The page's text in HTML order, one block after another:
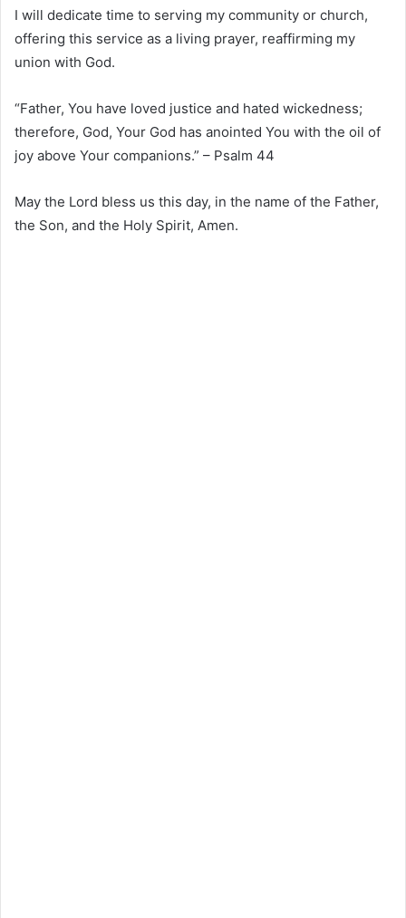
I will dedicate time to serving my community or church,
offering this service as a living prayer, reaffirming my
union with God.
“Father, You have loved justice and hated wickedness;
therefore, God, Your God has anointed You with the oil of
joy above Your companions.” – Psalm 44
May the Lord bless us this day, in the name of the Father,
the Son, and the Holy Spirit, Amen.